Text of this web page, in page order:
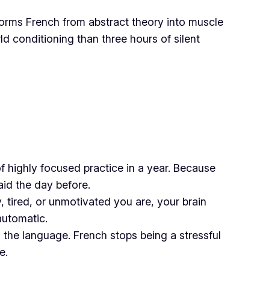
French from abstract theory into muscle
conditioning than three hours of silent
focused practice in a year. Because
the day before.
tired, or unmotivated you are, your brain
language. French stops being a stressful